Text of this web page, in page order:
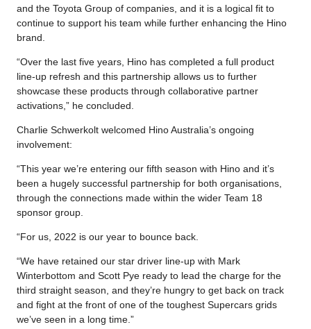
and the Toyota Group of companies, and it is a logical fit to
continue to support his team while further enhancing the Hino
brand.
“Over the last five years, Hino has completed a full product
line-up refresh and this partnership allows us to further
showcase these products through collaborative partner
activations,” he concluded.
Charlie Schwerkolt welcomed Hino Australia’s ongoing
involvement:
“This year we’re entering our fifth season with Hino and it’s
been a hugely successful partnership for both organisations,
through the connections made within the wider Team 18
sponsor group.
“For us, 2022 is our year to bounce back.
“We have retained our star driver line-up with Mark
Winterbottom and Scott Pye ready to lead the charge for the
third straight season, and they’re hungry to get back on track
and fight at the front of one of the toughest Supercars grids
we’ve seen in a long time.”